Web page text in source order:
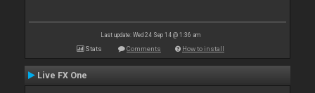
Last update: Wed 24 Sep 14 @ 1:36 am
Stats Comments How to install
Live FX One